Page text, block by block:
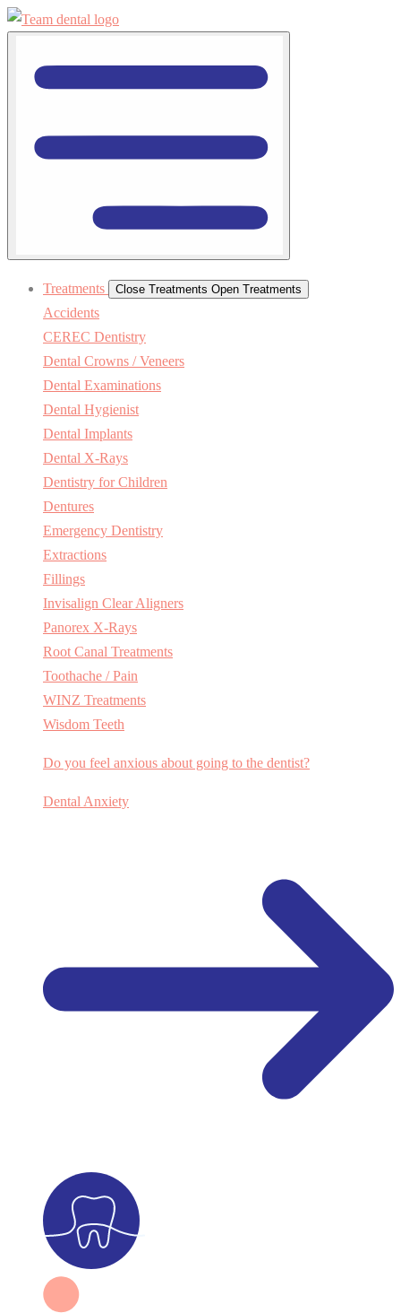
Treatments Close Treatments Open Treatments
Accidents
CEREC Dentistry
Dental Crowns / Veneers
Dental Examinations
Dental Hygienist
Dental Implants
Dental X-Rays
Dentistry for Children
Dentures
Emergency Dentistry
Extractions
Fillings
Invisalign Clear Aligners
Panorex X-Rays
Root Canal Treatments
Toothache / Pain
WINZ Treatments
Wisdom Teeth
Do you feel anxious about going to the dentist?
Dental Anxiety